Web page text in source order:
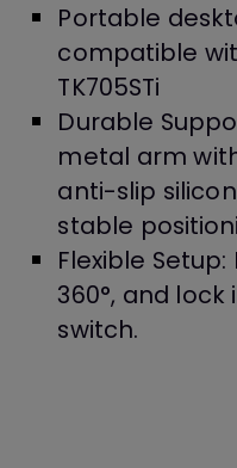
Portable
compatible
TK705STi
Durable
metal arm
anti-slip
stable
Flexible
360°, and
switch.